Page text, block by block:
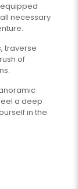
necessary
traverse
of
a deep
in the